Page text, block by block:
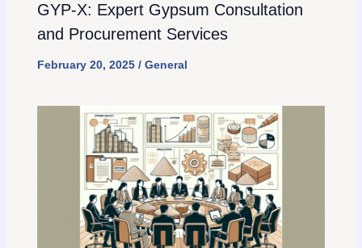
GYP-X: Expert Gypsum Consultation
and Procurement Services
February 20, 2025 / General